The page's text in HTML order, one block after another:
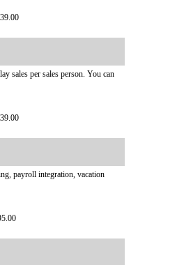
sales per sales person. You can
payroll integration, vacation